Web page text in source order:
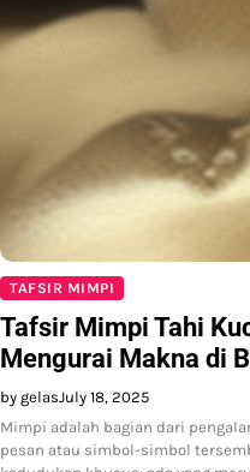
TAFSIR MIMPI
Tafsir Mimpi Tahi
Mengurai Makna di
by gelasJuly 18, 2025
Mimpi adalah bagian dari
pesan atau simbol-simbol